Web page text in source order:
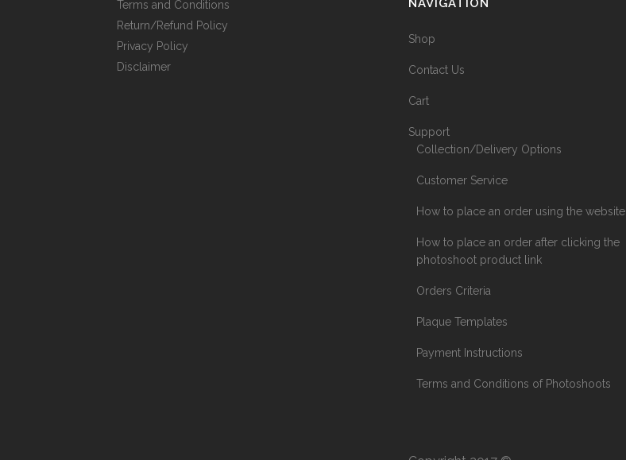
Terms and Conditions
Return/Refund Policy
Privacy Policy
Disclaimer
NAVIGATION
Shop
Contact Us
Cart
Support
Collection/Delivery Options
Customer Service
How to place an order using the website
How to place an order after clicking the
photoshoot product link
Orders Criteria
Plaque Templates
Payment Instructions
Terms and Conditions of Photoshoots